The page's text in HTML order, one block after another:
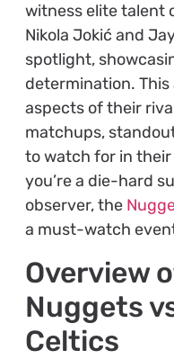
witness elite talent
Nikola Jokić and
spotlight,
determination.
aspects of their
matchups,
to watch for in
you’re a die-hard
observer, the
a must-watch
Overview
Nuggets
Celtics